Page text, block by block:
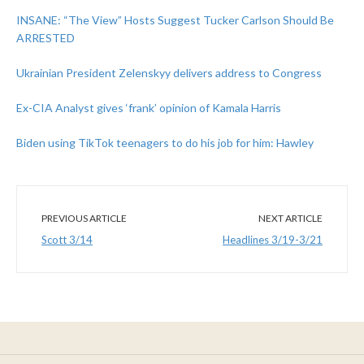
INSANE: “The View” Hosts Suggest Tucker Carlson Should Be
ARRESTED
Ukrainian President Zelenskyy delivers address to Congress
Ex-CIA Analyst gives ‘frank’ opinion of Kamala Harris
Biden using TikTok teenagers to do his job for him: Hawley
PREVIOUS ARTICLE
Scott 3/14
NEXT ARTICLE
Headlines 3/19-3/21